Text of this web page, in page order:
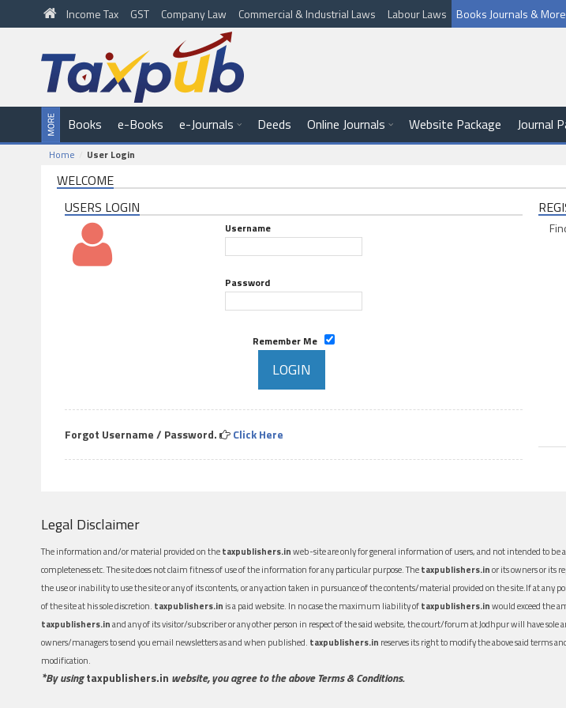
Income Tax GST Company Law Commercial & Industrial Laws Labour Laws Books Journals & More
Books e-Books e-Journals Deeds Online Journals Website Package Journal
Home User Login
WELCOME
USERS LOGIN
Username
Password
Remember Me
Forgot Username / Password. Click Here
Legal Disclaimer
The information and/or material provided on thetaxpublishers.inweb-site are only for general information of users, and not intended to be
completeness etc. The site does not claim fitness of use of the information for any particular purpose. Thetaxpublishers.inor its owners or its
the use or inability to use the site or any of its contents, or any action taken in pursuance of the contents/material provided on the site.If at any
of the site at his sole discretion. taxpublishers.in is a paid website. In no case the maximum liability oftaxpublishers.inwould exceed the
taxpublishers.inand any of its visitor/subscriber or any other person in respect of the said website, the court/forum at Jodhpur will have
owners/managers to send you email newsletters as and when published. taxpublishers.in reserves its right to modify the above said terms
modification.
*By usingtaxpublishers.in website, you agree to the above Terms & Conditions.